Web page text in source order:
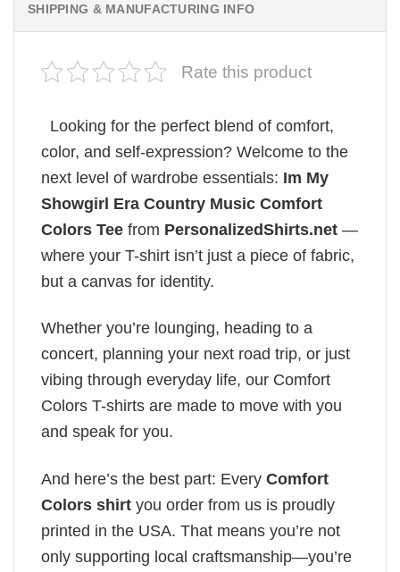
SHIPPING & MANUFACTURING INFO
Rate this product
Looking for the perfect blend of comfort,
color, and self-expression? Welcome to the
next level of wardrobe essentials: Im My
Showgirl Era Country Music Comfort
Colors Tee from PersonalizedShirts.net —
where your T-shirt isn’t just a piece of fabric,
but a canvas for identity.
Whether you’re lounging, heading to a
concert, planning your next road trip, or just
vibing through everyday life, our Comfort
Colors T-shirts are made to move with you
and speak for you.
And here’s the best part: Every Comfort
Colors shirt you order from us is proudly
printed in the USA. That means you’re not
only supporting local craftsmanship—you’re